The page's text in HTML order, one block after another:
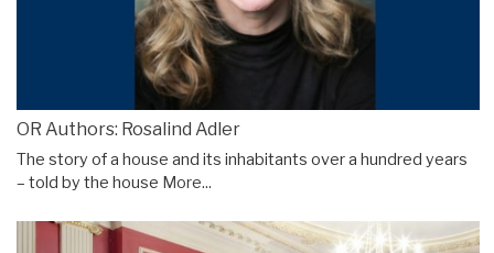
OR Authors: Rosalind Adler
The story of a house and its inhabitants over a hundred years
– told by the house More...